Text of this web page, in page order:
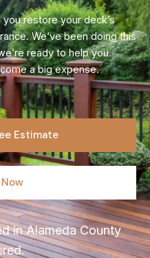
restore your deck’s
We’ve been doing this
ready to help you.
a big expense.
Estimate
in Alameda County